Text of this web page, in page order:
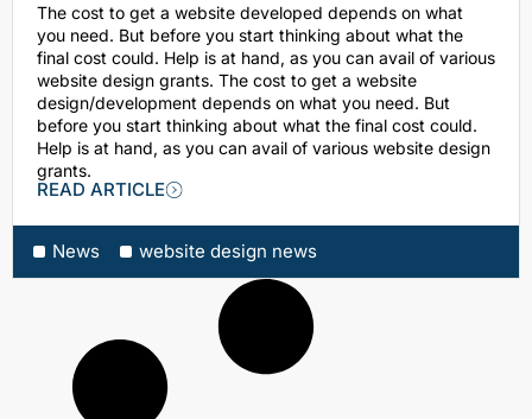
The cost to get a website developed depends on what
you need. But before you start thinking about what the
final cost could. Help is at hand, as you can avail of various
website design grants. The cost to get a website
design/development depends on what you need. But
before you start thinking about what the final cost could.
Help is at hand, as you can avail of various website design
grants.
READ ARTICLE
News website design news